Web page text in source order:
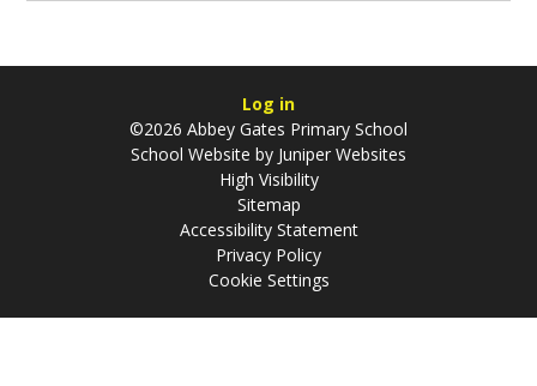
Log in
©2026 Abbey Gates Primary School
School Website by Juniper Websites
High Visibility
Sitemap
Accessibility Statement
Privacy Policy
Cookie Settings